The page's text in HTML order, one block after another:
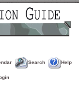
Search Help